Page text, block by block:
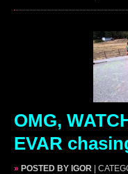
OMG,
EVAR
» POSTED BY IGOR |